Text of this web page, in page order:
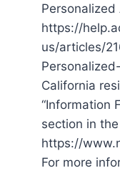
https://
us/articles/
California
“Information
section in
https://
For more